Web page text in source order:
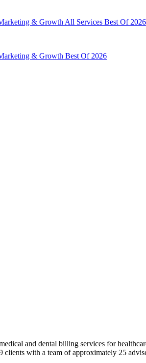
& Growth All Services Best Of 2026
& Growth Best Of 2026
and dental billing services for
with a team of approximately 25